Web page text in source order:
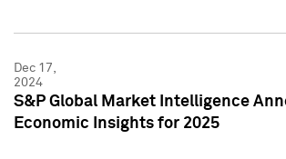
Dec 17,
2024
S&P Global Market Intelligence
Economic Insights for 2025